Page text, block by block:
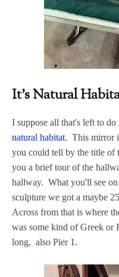
It's Natural
I suppose all that's left to
natural habitat. This mirror
you could tell by the title of
you a brief tour of the
hallway. What you'll see
sculpture we got a maybe
Across from that is where
was some kind of Greek or
long, also Pier 1.